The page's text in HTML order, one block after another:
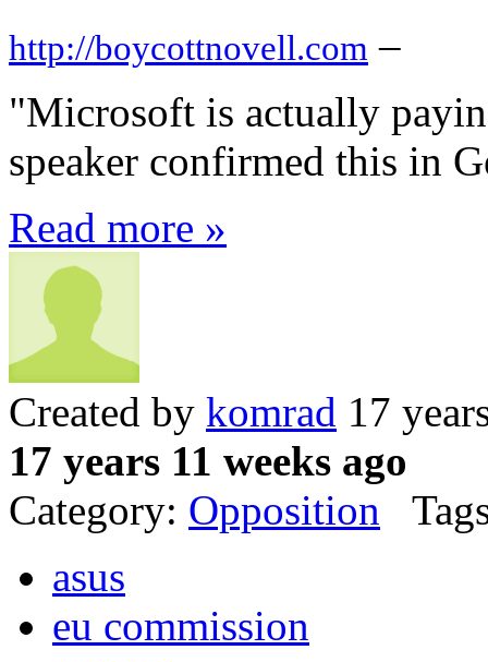
http://boycottnovell.com –
"Microsoft is actually
speaker confirmed this in
Read more »
Created by komrad 17
17 years 11 weeks ago
Category: Opposition
asus
eu commission